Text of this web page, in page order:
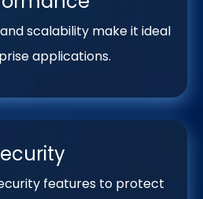
scalability make it ideal
applications.
features to protect